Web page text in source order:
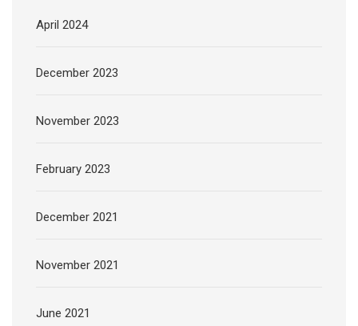
April 2024
December 2023
November 2023
February 2023
December 2021
November 2021
June 2021